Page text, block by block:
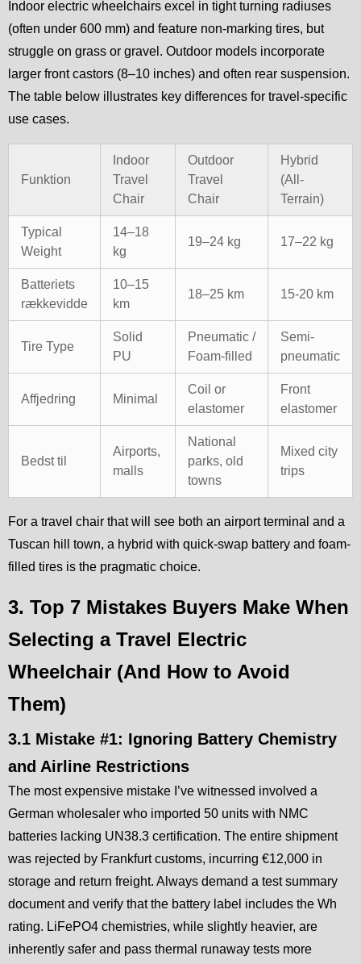
Indoor electric wheelchairs excel in tight turning radiuses
(often under 600 mm) and feature non-marking tires, but
struggle on grass or gravel. Outdoor models incorporate
larger front castors (8–10 inches) and often rear suspension.
The table below illustrates key differences for travel-specific
use cases.
Funktion
Indoor
Travel
Chair
Outdoor
Travel
Chair
Hybrid
(All-
Terrain)
Typical
Weight
14–18
kg
19–24 kg 17–22 kg
Batteriets
rækkevidde
10–15
km
18–25 km 15-20 km
Tire Type
Solid
PU
Pneumatic /
Foam-filled
Semi-
pneumatic
Affjedring Minimal
Coil or
elastomer
Front
elastomer
Bedst til
Airports,
malls
National
parks, old
towns
Mixed city
trips
For a travel chair that will see both an airport terminal and a
Tuscan hill town, a hybrid with quick-swap battery and foam-
filled tires is the pragmatic choice.
3. Top 7 Mistakes Buyers Make When
Selecting a Travel Electric
Wheelchair (And How to Avoid
Them)
3.1 Mistake #1: Ignoring Battery Chemistry
and Airline Restrictions
The most expensive mistake I’ve witnessed involved a
German wholesaler who imported 50 units with NMC
batteries lacking UN38.3 certification. The entire shipment
was rejected by Frankfurt customs, incurring €12,000 in
storage and return freight. Always demand a test summary
document and verify that the battery label includes the Wh
rating. LiFePO4 chemistries, while slightly heavier, are
inherently safer and pass thermal runaway tests more